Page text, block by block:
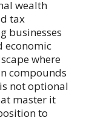
wealth
tax
businesses
economic
where
compounds
not optional
master it
to